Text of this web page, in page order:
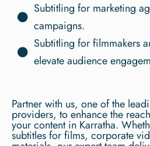
Subtitling for marketing
campaigns.
Subtitling for filmmakers
elevate audience
Partner with us, one of the
providers, to enhance the
your content in Karratha.
subtitles for films, corporate